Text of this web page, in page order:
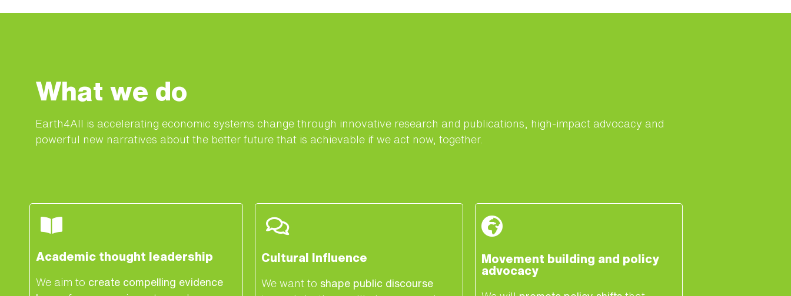
What we do
Earth4All is accelerating economic systems change through innovative research and publications, high-impact advocacy and
powerful new narratives about the better future that is achievable if we act now, together.
Academic thought leadership
We aim to create compelling evidence
Cultural Influence
We want to shape public discourse
Movement building and policy
advocacy